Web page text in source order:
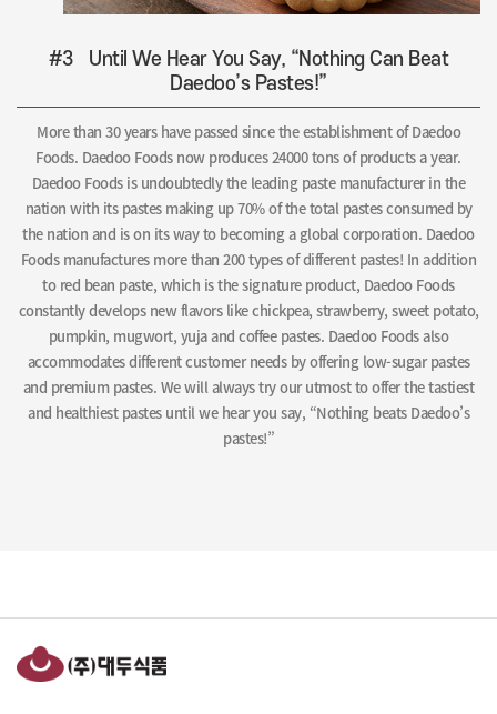
#3
Until We Hear You Say, “Nothing Can Beat
Daedoo’s Pastes!”
More than 30 years have passed since the establishment of Daedoo
Foods. Daedoo Foods now produces 24000 tons of products a year.
Daedoo Foods is undoubtedly the leading paste manufacturer in the
nation with its pastes making up 70% of the total pastes consumed by
the nation and is on its way to becoming a global corporation. Daedoo
Foods manufactures more than 200 types of different pastes! In addition
to red bean paste, which is the signature product, Daedoo Foods
constantly develops new flavors like chickpea, strawberry, sweet potato,
pumpkin, mugwort, yuja and coffee pastes. Daedoo Foods also
accommodates different customer needs by offering low-sugar pastes
and premium pastes. We will always try our utmost to offer the tastiest
and healthiest pastes until we hear you say, “Nothing beats Daedoo’s
pastes!”